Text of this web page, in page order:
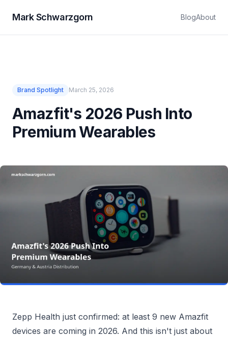
Mark Schwarzgorn BlogAbout
Brand Spotlight March 25, 2026
Amazfit's 2026 Push Into
Premium Wearables
Zepp Health just confirmed: at least 9 new Amazfit
devices are coming in 2026. And this isn't just about